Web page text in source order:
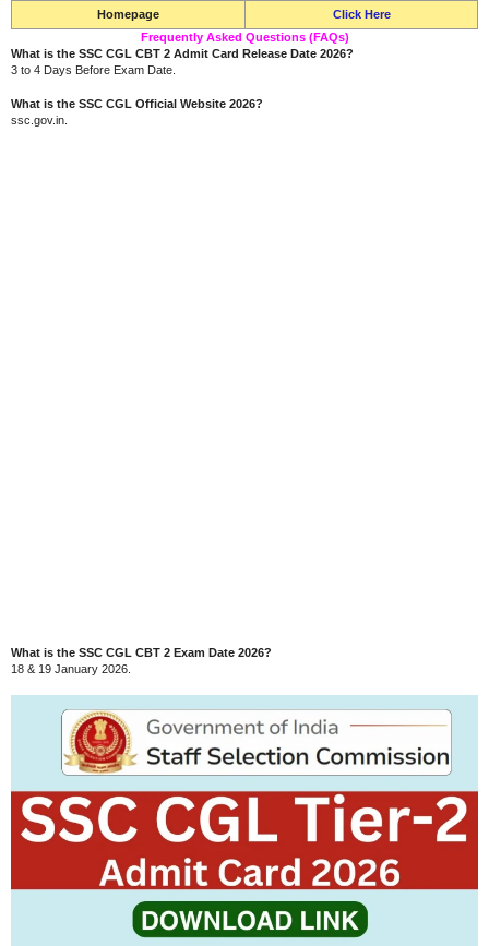
Homepage
Click Here
Frequently Asked Questions (FAQs)
What is the SSC CGL CBT 2 Admit Card Release Date 2026?
3 to 4 Days Before Exam Date.
What is the SSC CGL Official Website 2026?
ssc.gov.in.
What is the SSC CGL CBT 2 Exam Date 2026?
18 & 19 January 2026.